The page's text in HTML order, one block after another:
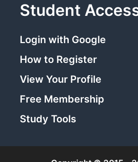
Student
Login with Google
How to Register
View Your Profile
Free Membership
Study Tools